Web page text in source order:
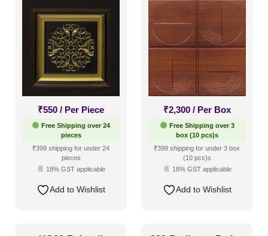
Size
1 Inch x 2 Feet
1x1(8)
20x20 Inch(39)
20x40 Inch(9)
2x2(121)
2x20 (6)
2x4 (9)
4x8 (12)
Boho Style
(13)
₹550 / Per Piece
Free Shipping over 24
pieces
₹399 shipping for under 24
pieces
18% GST applicable
Add to Wishlist
₹2,300 / Per Box
Free Shipping over 3
box (10 pcs)s
₹399 shipping for under 3 box
(10 pcs)s
18% GST applicable
Add to Wishlist